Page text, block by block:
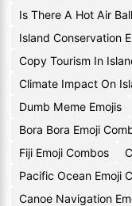
Is There A Hot Air
Island Conservation
Copy Tourism In
Climate Impact On
Dumb Meme Emojis
Bora Bora Emoji
Fiji Emoji Combos
Pacific Ocean Emoji
Canoe Navigation